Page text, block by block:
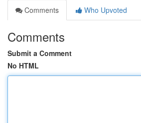
Comments
Who Upvoted
Comments
Submit a Comment
No HTML